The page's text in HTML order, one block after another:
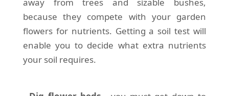
because they compete with your garden
flowers for nutrients. Getting a soil test will
enable you to decide what extra nutrients
your soil requires.